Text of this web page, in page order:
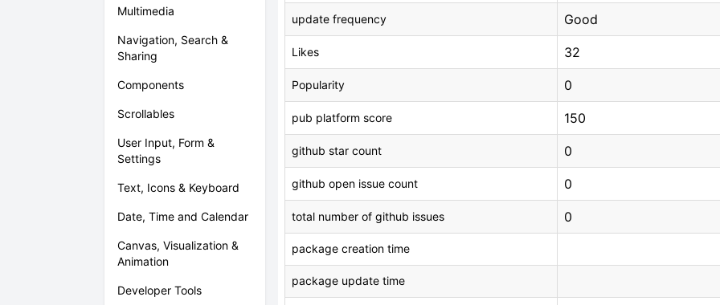
Multimedia
Navigation, Search &
Sharing
Components
Scrollables
User Input, Form &
Settings
Text, Icons & Keyboard
Date, Time and Calendar
Canvas, Visualization &
Animation
Developer Tools
update frequency Good
Likes 32
Popularity 0
pub platform score 150
github star count 0
github open issue count 0
total number of github issues 0
package creation time
package update time